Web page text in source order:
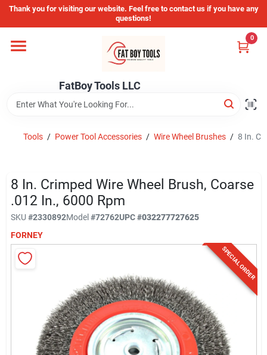
Skip
content
Thank you for visiting our website. Feel free to contact us if you have any
questions!
FatBoy Tools LLC
0
Home
Departments
Brands
Store Info
Tools / Power Tool Accessories / Wire Wheel Brushes / 8 In.
8 In. Crimped Wire Wheel Brush, Coarse
.012 In., 6000 Rpm
SKU #2330892Model#72762UPC#032277727625
FORNEY
SPECIAL ORDER